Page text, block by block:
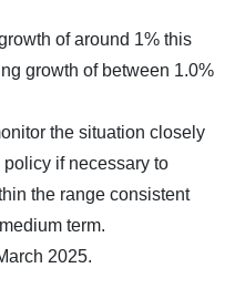
of around 1% this
growth of between 1.0%
the situation closely
if necessary to
the range consistent
term.
2025.